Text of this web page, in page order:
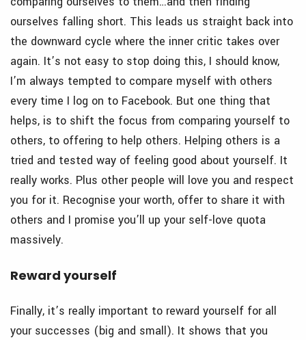
ourselves falling short. This leads us straight back into
the downward cycle where the inner critic takes over
again. It’s not easy to stop doing this, I should know,
I’m always tempted to compare myself with others
every time I log on to Facebook. But one thing that
helps, is to shift the focus from comparing yourself to
others, to offering to help others. Helping others is a
tried and tested way of feeling good about yourself. It
really works. Plus other people will love you and respect
you for it. Recognise your worth, offer to share it with
others and I promise you’ll up your self-love quota
massively.
Reward yourself
Finally, it’s really important to reward yourself for all
your successes (big and small). It shows that you